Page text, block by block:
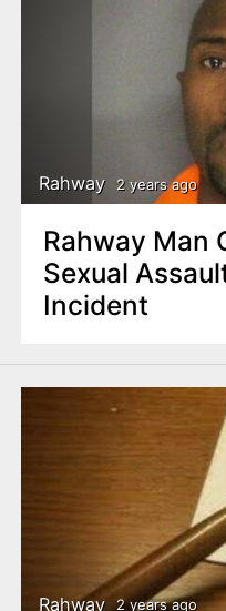
Rahway 2 years ago
Rahway Man
Sexual
Incident
Rahway 2 years ago